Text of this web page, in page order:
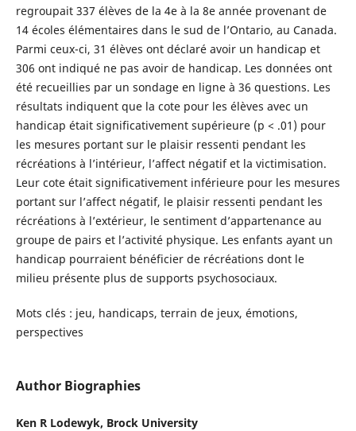
regroupait 337 élèves de la 4e à la 8e année provenant de
14 écoles élémentaires dans le sud de l’Ontario, au Canada.
Parmi ceux-ci, 31 élèves ont déclaré avoir un handicap et
306 ont indiqué ne pas avoir de handicap. Les données ont
été recueillies par un sondage en ligne à 36 questions. Les
résultats indiquent que la cote pour les élèves avec un
handicap était significativement supérieure (p < .01) pour
les mesures portant sur le plaisir ressenti pendant les
récréations à l’intérieur, l’affect négatif et la victimisation.
Leur cote était significativement inférieure pour les mesures
portant sur l’affect négatif, le plaisir ressenti pendant les
récréations à l’extérieur, le sentiment d’appartenance au
groupe de pairs et l’activité physique. Les enfants ayant un
handicap pourraient bénéficier de récréations dont le
milieu présente plus de supports psychosociaux.
Mots clés : jeu, handicaps, terrain de jeux, émotions,
perspectives
Author Biographies
Ken R Lodewyk, Brock University